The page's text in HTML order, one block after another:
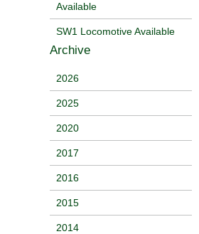
Available
SW1 Locomotive Available
Archive
2026
2025
2020
2017
2016
2015
2014